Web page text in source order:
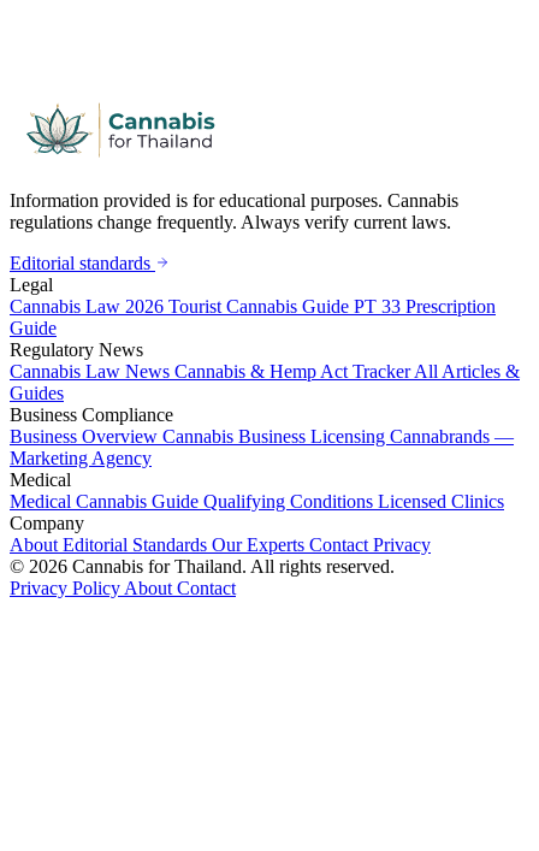
Information provided is for educational purposes. Cannabis
regulations change frequently. Always verify current laws.
Editorial standards
Legal
Cannabis Law 2026 Tourist Cannabis Guide PT 33 Prescription
Guide
Regulatory News
Cannabis Law News Cannabis & Hemp Act TrackerAll Articles &
Guides
Business Compliance
Business Overview Cannabis Business Licensing Cannabrands —
Marketing Agency
Medical
Medical Cannabis Guide Qualifying Conditions Licensed Clinics
Company
About Editorial Standards Our Experts Contact Privacy
© 2026 Cannabis for Thailand. All rights reserved.
Privacy Policy About Contact